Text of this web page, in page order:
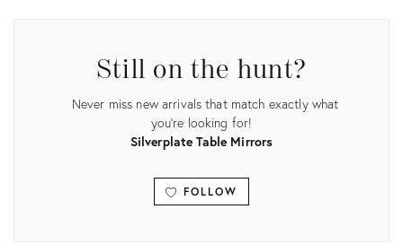
Still on the hunt?
Never miss new arrivals that match exactly what
you're looking for!
Silverplate Table Mirrors
FOLLOW